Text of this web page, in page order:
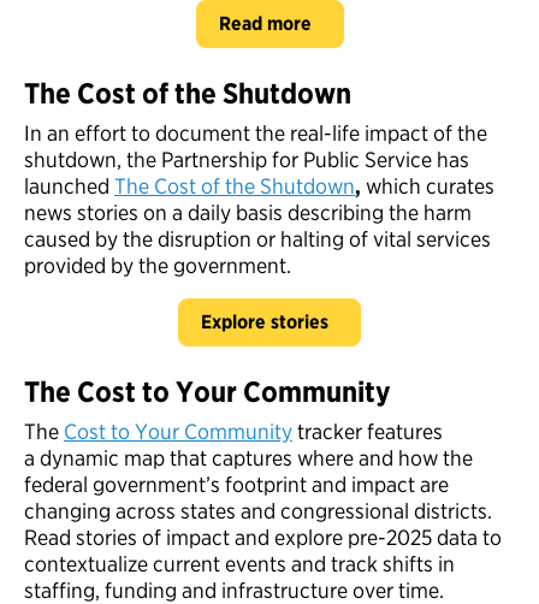
Read more
The Cost of the Shutdown
In an effort to document the real-life impact of the
shutdown, the Partnership for Public Service has
launched The Cost of the Shutdown, which curates
news stories on a daily basis describing the harm
caused by the disruption or halting of vital services
provided by the government.
Explore stories
The Cost to Your Community
The Cost to Your Communitytracker features
a dynamic map that captures where and how the
federal government’s footprint and impact are
changing across states and congressional districts.
Read stories of impact and explore pre-2025 data to
contextualize current events and track shifts in
staffing, funding and infrastructure over time.